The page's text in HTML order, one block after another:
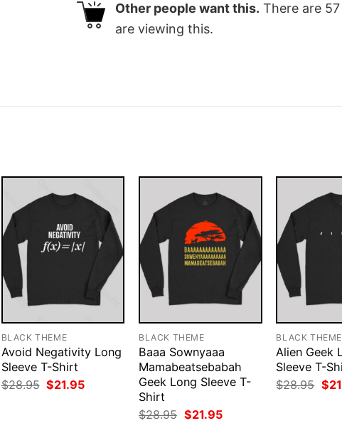
Other people want this. There are 57
are viewing this.
BLACK THEME
Avoid Negativity Long
Sleeve T-Shirt
$28.95 Original
price
$21.95Current
BLACK THEME
Baaa Sownyaaa
Mamabeatsebabah
Geek Long Sleeve T-
Shirt
$28.95 Original
price
$21.95Current
BLACK THEME
Alien Geek
Sleeve T-
$28.95
price
$